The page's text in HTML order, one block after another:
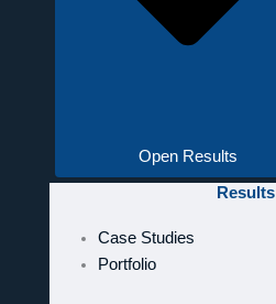
Open Results
Results
Case Studies
Portfolio